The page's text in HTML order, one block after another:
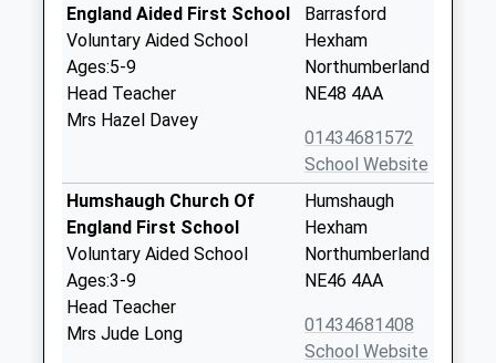
England Aided First School
Voluntary Aided School
Ages:5-9
Head Teacher
Mrs Hazel Davey
Barrasford
Hexham
Northumberland
NE48 4AA
01434681572
School Website
Humshaugh Church Of
England First School
Voluntary Aided School
Ages:3-9
Head Teacher
Mrs Jude Long
Humshaugh
Hexham
Northumberland
NE46 4AA
01434681408
School Website